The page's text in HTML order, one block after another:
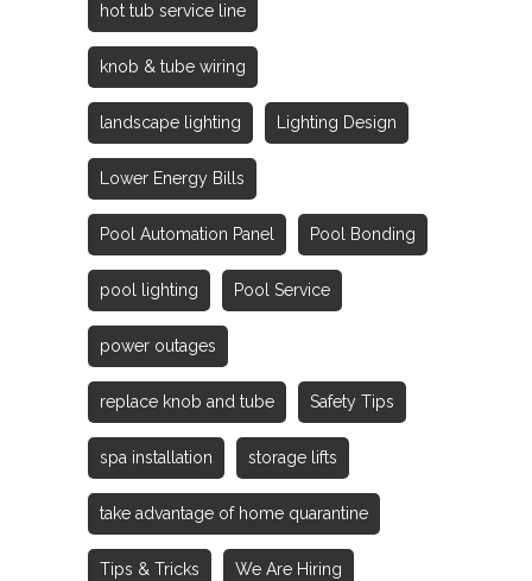
hot tub service line
knob & tube wiring
landscape lighting Lighting Design
Lower Energy Bills
Pool Automation Panel Pool Bonding
pool lighting Pool Service
power outages
replace knob and tube Safety Tips
spa installation storage lifts
take advantage of home quarantine
Tips & Tricks We Are Hiring